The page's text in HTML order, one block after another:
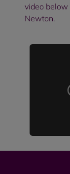
video below
Newton.